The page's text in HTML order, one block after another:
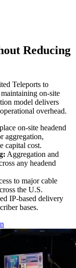
Reducing
Teleports to
on-site
model delivers
overhead.
on-site headend
aggregation,
capital cost.
Aggregation and
any headend
to major cable
the U.S.
IP-based delivery
bases.